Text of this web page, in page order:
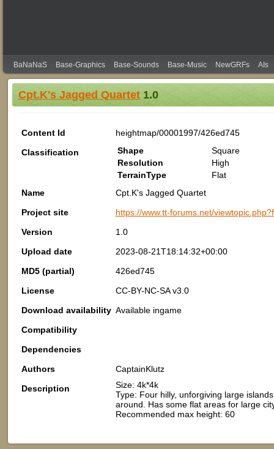
BaNaNaS Base-Graphics Base-Sounds Base-Music NewGRFs AIs
Cpt.K's Jagged Quartet1.0
Content Id
heightmap/00001997/426ed745
Classification
Shape
Square
Resolution
High
TerrainType
Flat
Name
Cpt.K's Jagged Quartet
Project site
https://www.tt-forums.net/
Version
1.0
Upload date
2023-08-21T18:14:32+00:00
MD5 (partial)
426ed745
License
CC-BY-NC-SA v3.0
Download availability Available ingame
Compatibility
Dependencies
Authors
CaptainKlutz
Description
Size: 4k*4k
Type: Four hilly, unforgiving large
around. Has some flat areas for large
Recommended max height: 60